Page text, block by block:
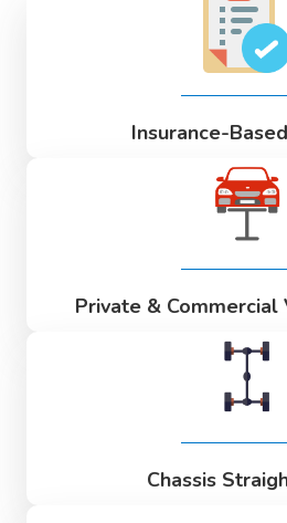
Insurance-
Private & Commercial
Chassis